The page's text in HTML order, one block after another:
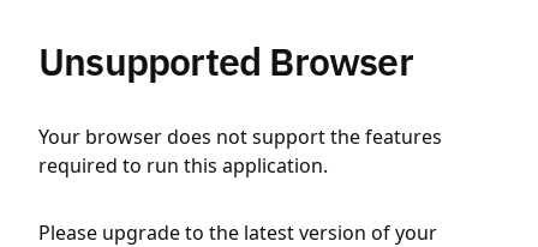
Unsupported Browser
Your browser does not support the features
required to run this application.
Please upgrade to the latest version of your